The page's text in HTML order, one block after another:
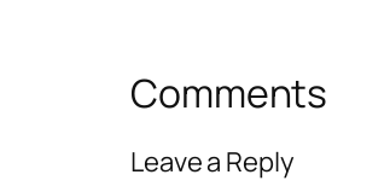
Comments
Leave a Reply